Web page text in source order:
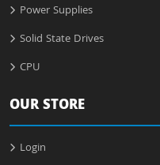
Power Supplies
Solid State Drives
CPU
OUR STORE
Login